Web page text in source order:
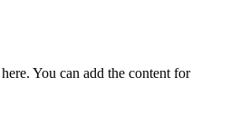
You can add the content for